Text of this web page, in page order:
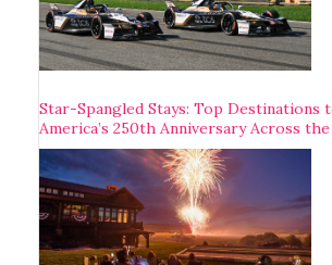
Star-Spangled Stays: Top Destinations
America’s 250th Anniversary Across